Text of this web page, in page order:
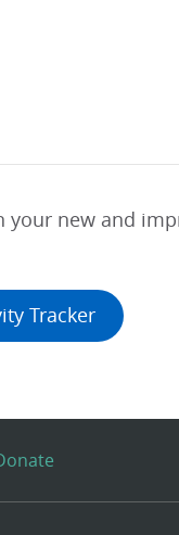
new and
Tracker